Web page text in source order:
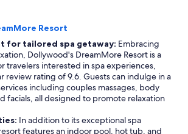
Resort
for tailored spa getaway: Embracing
Dollywood's DreamMore Resort is a
travelers interested in spa experiences,
review rating of 9.6. Guests can indulge in a
including couples massages, body
facials, all designed to promote relaxation
In addition to its exceptional spa
features an indoor pool, hot tub, and